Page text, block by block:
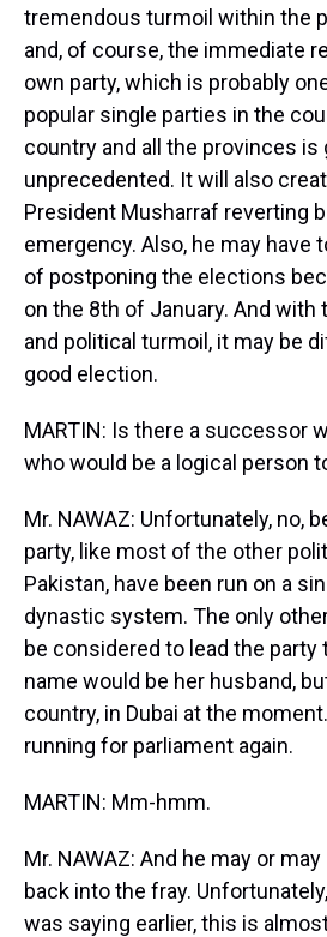
tremendous turmoil within the
and, of course, the immediate
own party, which is probably
popular single parties in the
country and all the provinces is
unprecedented. It will also
President Musharraf reverting
emergency. Also, he may have
of postponing the elections
on the 8th of January. And with
and political turmoil, it may be
good election.
MARTIN: Is there a successor
who would be a logical person
Mr. NAWAZ: Unfortunately, no,
party, like most of the other
Pakistan, have been run on a
dynastic system. The only
be considered to lead the
name would be her husband,
country, in Dubai at the
running for parliament again.
MARTIN: Mm-hmm.
Mr. NAWAZ: And he may or
back into the fray.
was saying earlier, this is